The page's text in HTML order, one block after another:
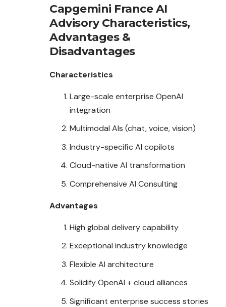
Capgemini France AI
AdvisoryCharacteristics,
Advantages&
Disadvantages
Characteristics
Large-scale enterprise OpenAI
integration
Multimodal AIs (chat, voice, vision)
Industry-specific AI copilots
Cloud-native AI transformation
Comprehensive AI Consulting
Advantages
High global delivery capability
Exceptional industryknowledge
Flexible AI architecture
Solidify OpenAI + cloud alliances
Significant enterprise success stories